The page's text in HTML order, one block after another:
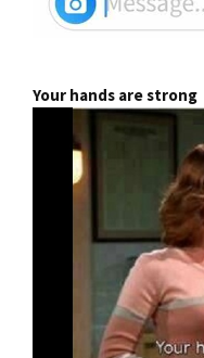
Your hands are strong